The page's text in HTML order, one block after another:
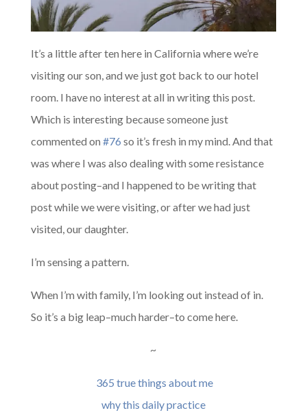
It’s a little after ten here in California where we’re
visiting our son, and we just got back to our hotel
room. I have no interest at all in writing this post.
Which is interesting because someone just
commented on #76 so it’s fresh in my mind. And that
was where I was also dealing with some resistance
about posting–and I happened to be writing that
post while we were visiting, or after we had just
visited, our daughter.
I’m sensing a pattern.
When I’m with family, I’m looking out instead of in.
So it’s a big leap–much harder–to come here.
~
365 true things about me
why this daily practice